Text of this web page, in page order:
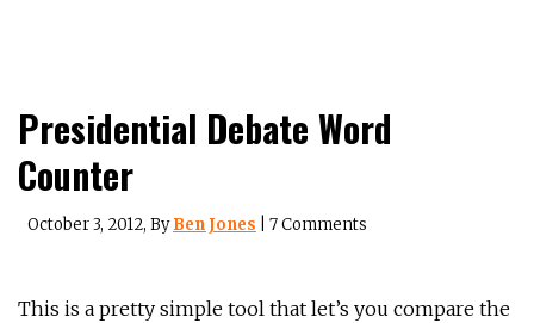
Presidential Debate Word
Counter
October 3, 2012, ByBen Jones 7 Comments
This is a pretty simple tool that let’s you compare the